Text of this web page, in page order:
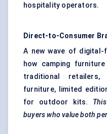
hospitality operators.
Direct-to-Consumer
A new wave of digital-
how camping
traditional
furniture, limited
for outdoor kits.
buyers who value both